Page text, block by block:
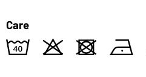
Care
8 o d n